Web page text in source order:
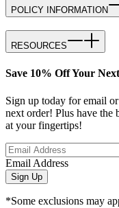
POLICY INFORMATION
RESOURCES
Save 10% Off Your
Sign up today for email
next order! Plus have the
at your fingertips!
Email Address
Sign Up
*Some exclusions may